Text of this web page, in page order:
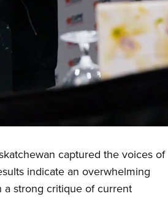
captured the voices of
indicate an overwhelming
strong critique of current